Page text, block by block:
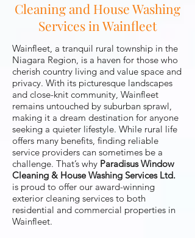
Cleaning and House Washing
Services in Wainfleet
Wainfleet, a tranquil rural township in the
Niagara Region, is a haven for those who
cherish country living and value space and
privacy. With its picturesque landscapes
and close-knit community, Wainfleet
remains untouched by suburban sprawl,
making it a dream destination for anyone
seeking a quieter lifestyle. While rural life
offers many benefits, finding reliable
service providers can sometimes be a
challenge. That’s why Paradisus Window
Cleaning & House Washing Services Ltd.
is proud to offer our award-winning
exterior cleaning services to both
residential and commercial properties in
Wainfleet.